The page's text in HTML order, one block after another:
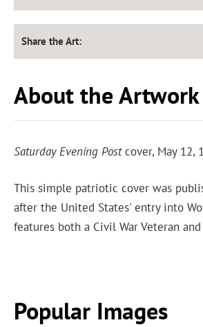
Share the Art:
About the Artwork
Saturday Evening Postcover, May 12,
This simple patriotic cover was
after the United States' entry into
features both a Civil War Veteran
Popular Images